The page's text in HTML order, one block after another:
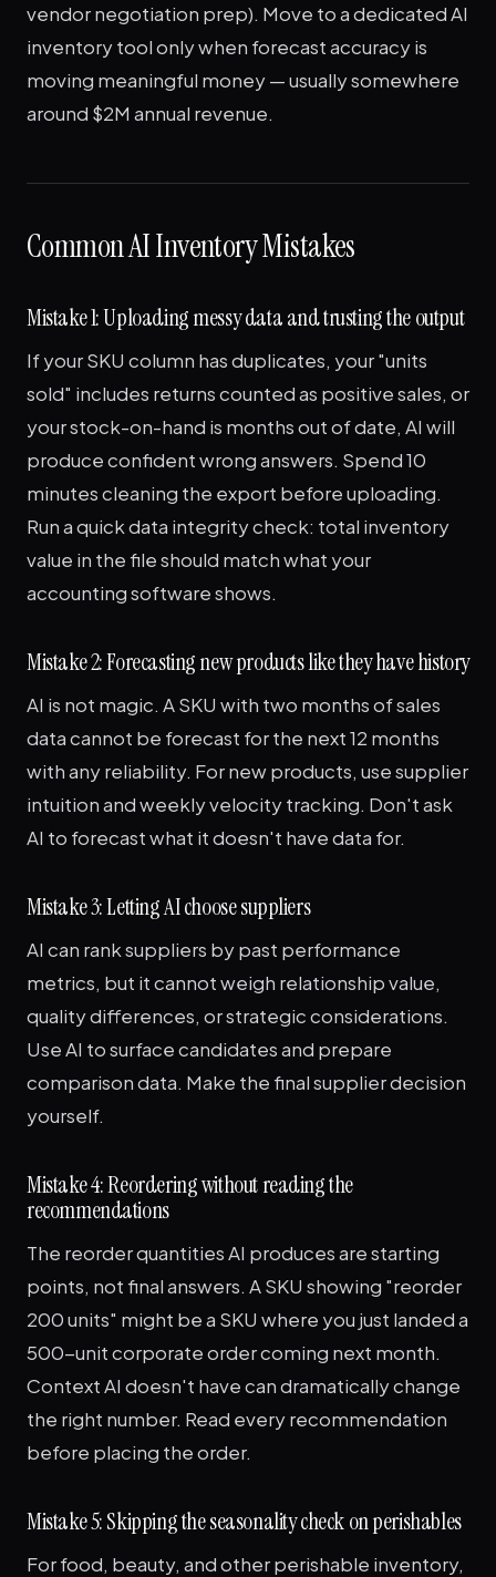
vendor negotiation prep). Move to a dedicated AI
inventory tool only when forecast accuracy is
moving meaningful money — usually somewhere
around $2M annual revenue.
Common AI Inventory Mistakes
Mistake 1: Uploading messy data and trusting the output
If your SKU column has duplicates, your "units
sold" includes returns counted as positive sales, or
your stock-on-hand is months out of date, AI will
produce confident wrong answers. Spend 10
minutes cleaning the export before uploading.
Run a quick data integrity check: total inventory
value in the file should match what your
accounting software shows.
Mistake 2: Forecasting new products like they have history
AI is not magic. A SKU with two months of sales
data cannot be forecast for the next 12 months
with any reliability. For new products, use supplier
intuition and weekly velocity tracking. Don't ask
AI to forecast what it doesn't have data for.
Mistake 3: Letting AI choose suppliers
AI can rank suppliers by past performance
metrics, but it cannot weigh relationship value,
quality differences, or strategic considerations.
Use AI to surface candidates and prepare
comparison data. Make the final supplier decision
yourself.
Mistake 4: Reordering without reading the
recommendations
The reorder quantities AI produces are starting
points, not final answers. A SKU showing "reorder
200 units" might be a SKU where you just landed a
500-unit corporate order coming next month.
Context AI doesn't have can dramatically change
the right number. Read every recommendation
before placing the order.
Mistake 5: Skipping the seasonality check on perishables
For food, beauty, and other perishable inventory,